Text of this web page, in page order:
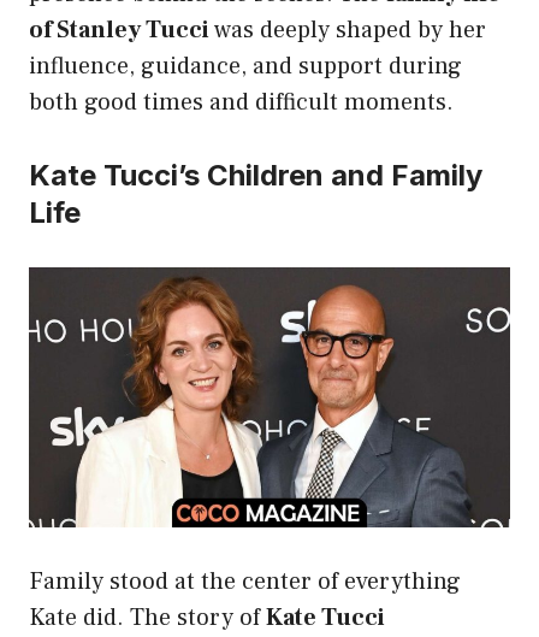
of Stanley Tucciwas deeply shaped by her
influence, guidance, and support during
both good times and difficult moments.
Kate Tucci’s Children and Family
Life
Family stood at the center of everything
Kate did. The story ofKate Tucci